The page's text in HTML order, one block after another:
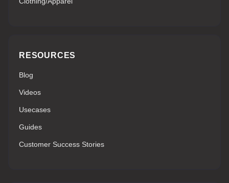
RESOURCES
Blog
Videos
Usecases
Guides
Customer Success Stories